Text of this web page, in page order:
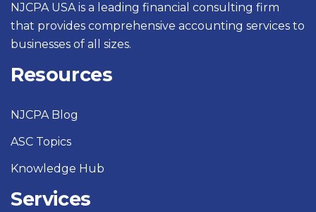
NJCPA USA is a leading financial consulting firm
that provides comprehensive accounting services to
businesses of all sizes.
Resources
NJCPA Blog
ASC Topics
Knowledge Hub
Services